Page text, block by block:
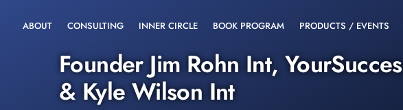
ABOUT CONSULTING INNER CIRCLE BOOK PROGRAM PRODUCTS / EVENTS
Founder Jim Rohn Int,
& Kyle Wilson Int